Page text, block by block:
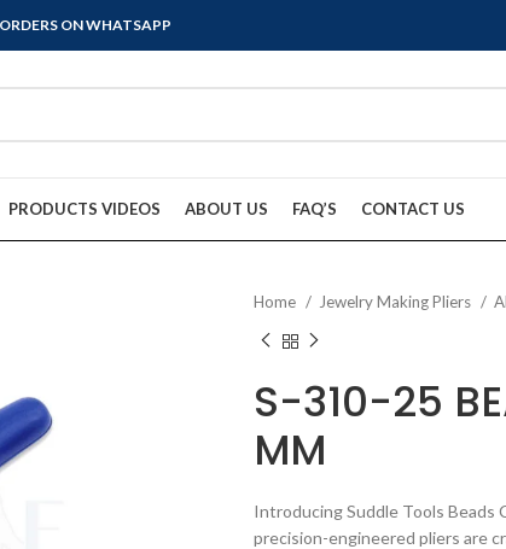
ON WHATSAPP
PRODUCTS VIDEOS ABOUT US FAQ’S CONTACT US
Home Jewelry Making Pliers
S-310-25
MM
Introducing Suddle Tools Beads
precision-engineered pliers are